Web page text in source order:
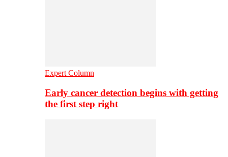
Expert Column
Early cancer detection begins with getting
the first step right